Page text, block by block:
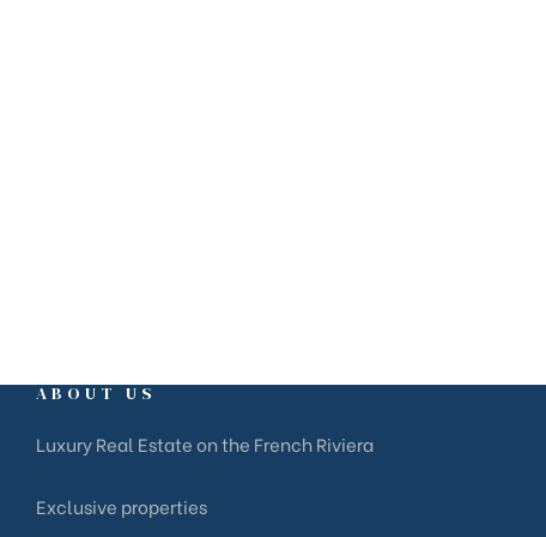
ABOUT US
Luxury Real Estate on the French Riviera
Exclusive properties